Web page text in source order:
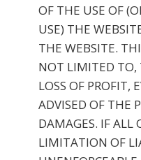
OF THE USE OF
USE) THE
THE WEBSITE.
NOT LIMITED TO,
LOSS OF PROFIT,
ADVISED OF THE
DAMAGES. IF ALL
LIMITATION OF